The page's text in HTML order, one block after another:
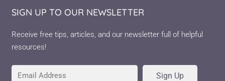
SIGN UP TO OUR NEWSLETTER
Receive free tips, articles, and our newsletter full of helpful
resources!
Sign Up